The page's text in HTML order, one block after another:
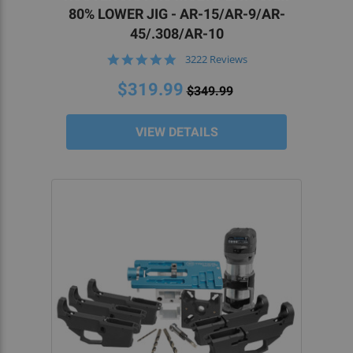
lower. Because they provide you with a template
and the bits you need for drilling and cutting,
these tools are invaluable in the DIY home gun-
Firearms enthusiasts and beginner gunsmiths
should use an 80% jig to maximize efficiency and
own carbines precisely and efficiently.
DO I NEED A LICENSE TO BUY AN 80
PERCENT LOWER JIG?
No, because an 80 lower isn’t a firearm, neither it
— nor the 80 jig — require a license to purchase or
80% LOWER JIG - AR-15/AR-9/AR-
45/.308/AR-10
4.9
rating
3222 Reviews
$319.99 $349.99
VIEW DETAILS